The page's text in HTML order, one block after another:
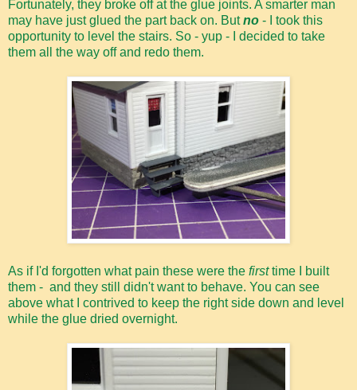
Fortunately, they broke off at the glue joints. A smarter man
may have just glued the part back on. Butno - I took this
opportunity to level the stairs. So - yup - I decided to take
them all the way off and redo them.
As if I'd forgotten what pain these were the firsttime I built
them - and they still didn't want to behave. You can see
above what I contrived to keep the right side down and level
while the glue dried overnight.